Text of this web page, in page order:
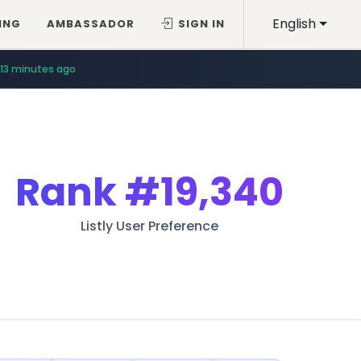
English
AMBASSADOR SIGN IN
13 minutes ago
Rank#19,340
Listly User Preference